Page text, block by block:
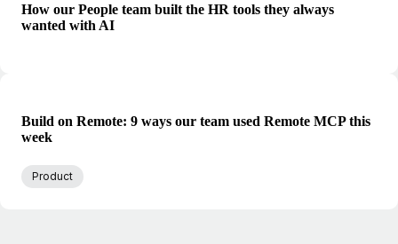
How our People team built the HR tools they always
wanted with AI
Build on Remote: 9 ways our team used Remote MCP this
week
Product